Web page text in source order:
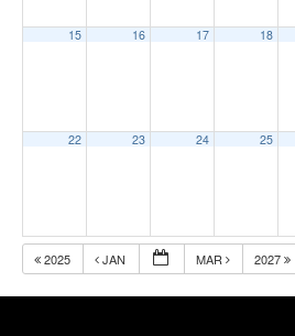
15 16 17 18
22 23 24 25
2025 JAN MAR 2027